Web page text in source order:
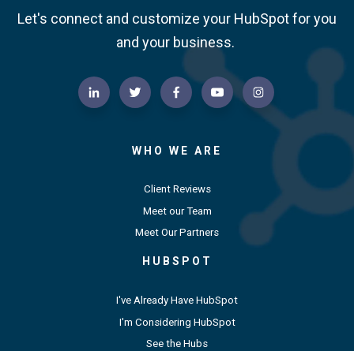
Let's connect and customize your HubSpot for you
and your business.
WHO WE ARE
Client Reviews
Meet our Team
Meet Our Partners
HUBSPOT
I've Already Have HubSpot
I'm Considering HubSpot
See the Hubs